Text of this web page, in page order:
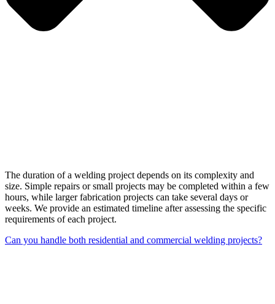
The duration of a welding project depends on its complexity and
size. Simple repairs or small projects may be completed within a few
hours, while larger fabrication projects can take several days or
weeks. We provide an estimated timeline after assessing the specific
requirements of each project.
Can you handle both residential and commercial welding projects?